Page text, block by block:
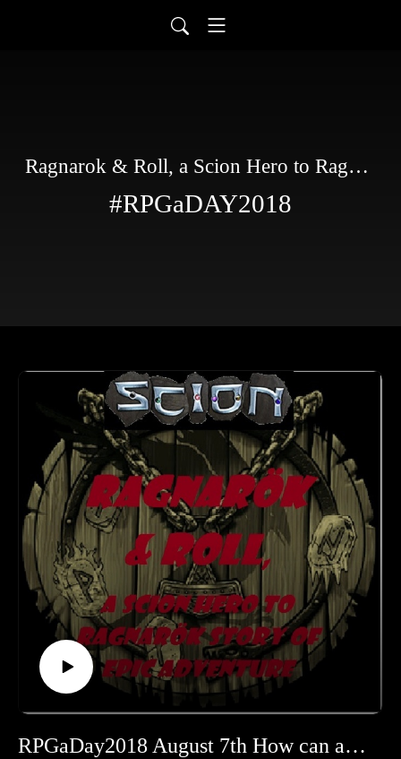
Ragnarok & Roll, a Scion Hero to Ragnarok story
#RPGaDAY2018
RPGaDay2018 August 7th How can a GM make the stakes important?